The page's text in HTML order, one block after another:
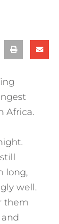
Africa.
long,
well.
them